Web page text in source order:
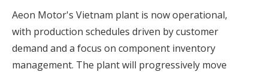
Aeon Motor's Vietnam plant is now operational,
with production schedules driven by customer
demand and a focus on component inventory
management. The plant will progressively move